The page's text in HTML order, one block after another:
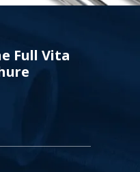
Full Vita